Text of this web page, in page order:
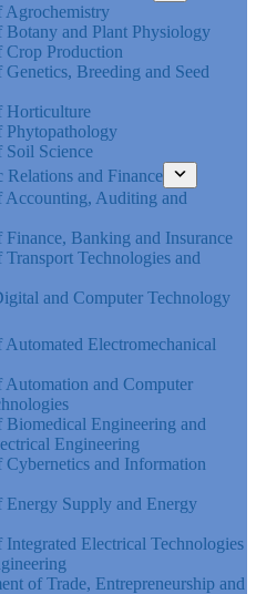
Agrochemistry
Botany and Plant Physiology
Crop Production
Genetics, Breeding and Seed
Horticulture
Phytopathology
Soil Science
and Finance
Accounting, Auditing and
Finance, Banking and Insurance
Transport Technologies and
and Computer Technology
Automated Electromechanical
Automation and Computer
Biomedical Engineering and
Engineering
Cybernetics and Information
Energy Supply and Energy
Integrated Electrical Technologies
of Trade, Entrepreneurship and